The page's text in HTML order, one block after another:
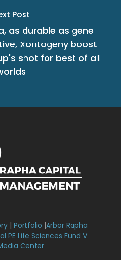
Post
as durable as gene
Xontogeny boost
shot for best of all
| Portfolio |Arbor Rapha
PE Life Sciences Fund V
Center